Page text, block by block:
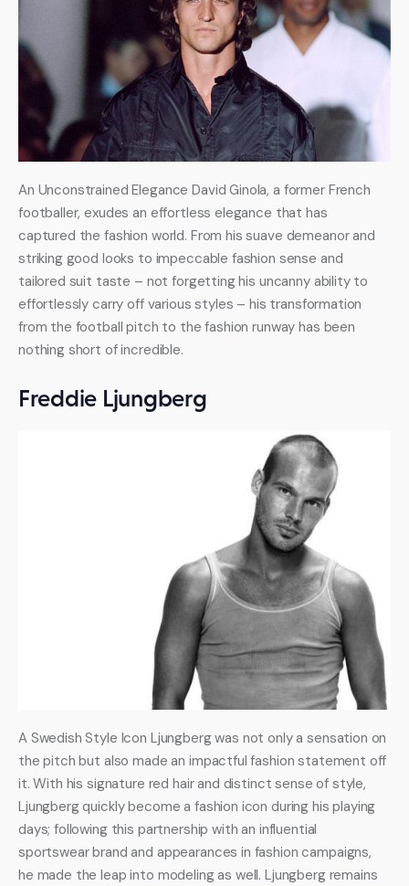
An Unconstrained Elegance David Ginola, a former French
footballer, exudes an effortless elegance that has
captured the fashion world. From his suave demeanor and
striking good looks to impeccable fashion sense and
tailored suit taste – not forgetting his uncanny ability to
effortlessly carry off various styles – his transformation
from the football pitch to the fashion runway has been
nothing short of incredible.
Freddie Ljungberg
A Swedish Style Icon Ljungberg was not only a sensation on
the pitch but also made an impactful fashion statement off
it. With his signature red hair and distinct sense of style,
Ljungberg quickly become a fashion icon during his playing
days; following this partnership with an influential
sportswear brand and appearances in fashion campaigns,
he made the leap into modeling as well. Ljungberg remains